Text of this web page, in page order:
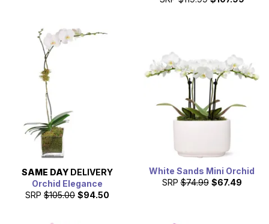
SAME DAY DELIVERY
Orchid Elegance
SRP $105.00 $94.50
White Sands Mini Orchid
SRP $74.99 $67.49